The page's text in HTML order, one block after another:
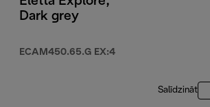
Dark grey
ECAM450.65.G EX:4
Salīdzināt